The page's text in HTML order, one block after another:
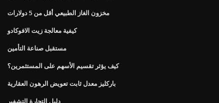
مخزون الغاز الطبيعي أقل من 5 دولارات
كيفية معالجة زيت الافوكادو
مستقبل صناعة التأمين
كيف يؤثر تقسيم الأسهم على المستثمرين؟
باركليز معدل ثابت تعويض الرهون العقارية
دليل التجارة التشفير